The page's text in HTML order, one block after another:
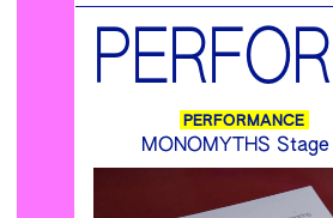
PERFORMANCE
MONOMYTHS Stage